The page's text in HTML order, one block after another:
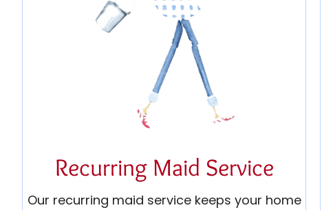
Recurring Maid Service
Our recurring maid service keeps your home